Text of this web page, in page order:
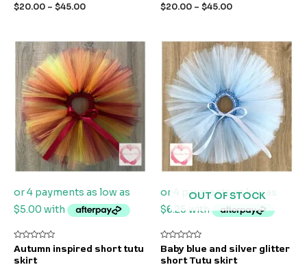
5
$20.00 – $45.00
5
$20.00 – $45.00
Rated
0
out
Autumn inspired short tutu
skirt
OUT OF STOCK
Rated
0
out
Baby blue and silver glitter
short Tutu skirt